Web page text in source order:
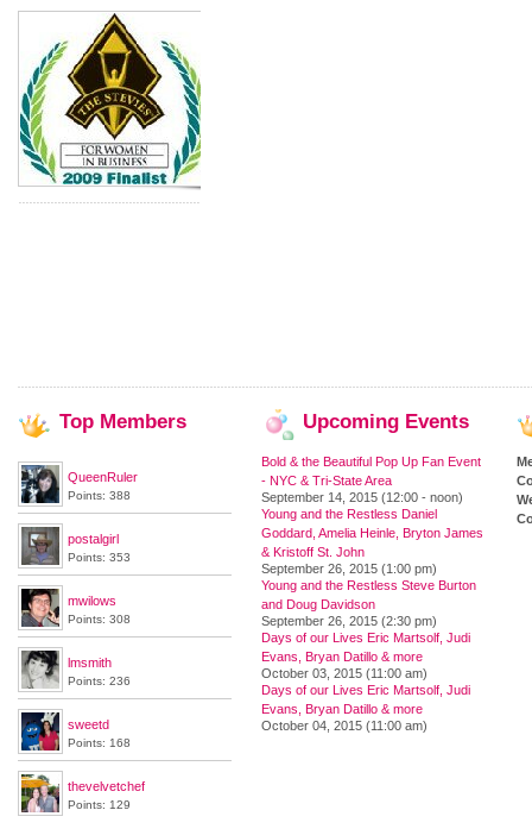
Top Members
QueenRuler
Points: 388
postalgirl
Points: 353
mwilows
Points: 308
lmsmith
Points: 236
sweetd
Points: 168
thevelvetchef
Points: 129
Upcoming Events
Bold & the Beautiful Pop Up Fan Event
- NYC & Tri-State Area
September 14, 2015 (12:00 - noon)
Young and the Restless Daniel
Goddard, Amelia Heinle, Bryton James
& Kristoff St. John
September 26, 2015 (1:00 pm)
Young and the Restless Steve Burton
and Doug Davidson
September 26, 2015 (2:30 pm)
Days of our Lives Eric Martsolf, Judi
Evans, Bryan Datillo & more
October 03, 2015 (11:00 am)
Days of our Lives Eric Martsolf, Judi
Evans, Bryan Datillo & more
October 04, 2015 (11:00 am)